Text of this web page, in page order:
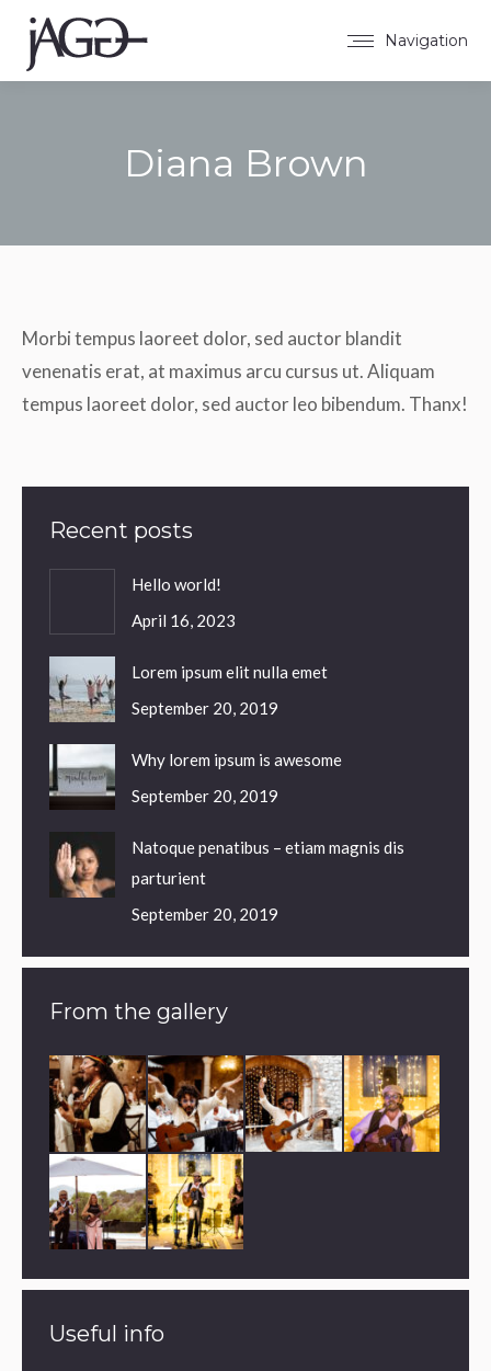
Navigation
Diana Brown
Morbi tempus laoreet dolor, sed auctor blandit
venenatis erat, at maximus arcu cursus ut. Aliquam
tempus laoreet dolor, sed auctor leo bibendum. Thanx!
Recent posts
Hello world!
April 16, 2023
Lorem ipsum elit nulla emet
September 20, 2019
Why lorem ipsum is awesome
September 20, 2019
Natoque penatibus – etiam magnis dis
parturient
September 20, 2019
From the gallery
Useful info